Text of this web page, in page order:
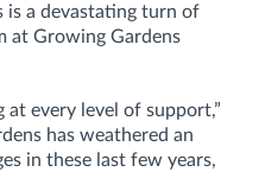
is a devastating turn of
at Growing Gardens
at every level of support,”
has weathered an
in these last few years,